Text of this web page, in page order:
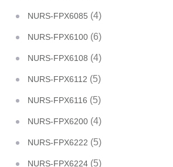
NURS-FPX6085 (4)
NURS-FPX6100 (6)
NURS-FPX6108 (4)
NURS-FPX6112 (5)
NURS-FPX6116 (5)
NURS-FPX6200 (4)
NURS-FPX6222 (5)
NURS-FPX6224 (5)